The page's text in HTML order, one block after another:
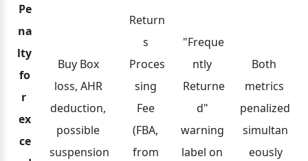
Pe
na
lty
fo
r
ex
ce
Buy Box
loss, AHR
deduction,
possible
suspension
Return
s
Proces
sing
Fee
(FBA,
from
"Freque
ntly
Returne
d"
warning
label on
Both
metrics
penalized
simultan
eously